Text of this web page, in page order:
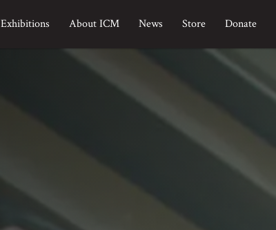
Exhibitions About ICM News Store Donate